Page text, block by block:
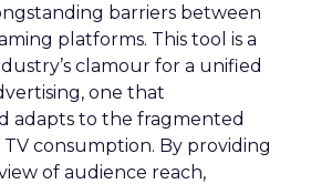
barriers between
platforms. This tool is a
clamour for a unified
one that
adapts to the fragmented
consumption. By providing
of audience reach,